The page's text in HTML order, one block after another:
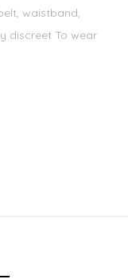
waistband,
discreet To wear